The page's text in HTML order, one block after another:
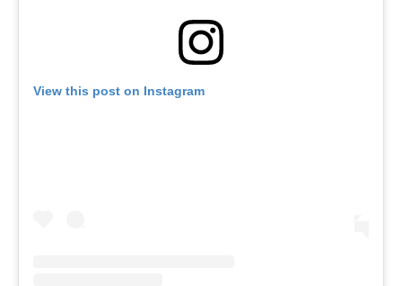
View this post on Instagram